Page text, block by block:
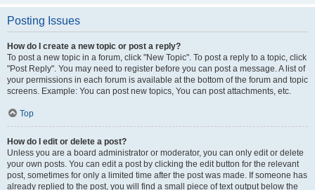
Posting Issues
How do I create a new topic or post a reply?
To post a new topic in a forum, click "New Topic". To post a reply to a topic, click
"Post Reply". You may need to register before you can post a message. A list of
your permissions in each forum is available at the bottom of the forum and topic
screens. Example: You can post new topics, You can post attachments, etc.
Top
How do I edit or delete a post?
Unless you are a board administrator or moderator, you can only edit or delete
your own posts. You can edit a post by clicking the edit button for the relevant
post, sometimes for only a limited time after the post was made. If someone has
already replied to the post, you will find a small piece of text output below the